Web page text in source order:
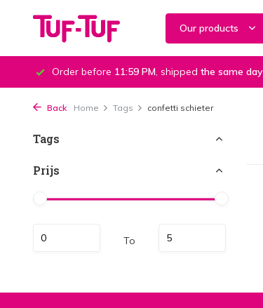
Our products
Order before 11:59 PM, shipped the same day
Back Home Tags confetti schieter
Tags
Prijs
To